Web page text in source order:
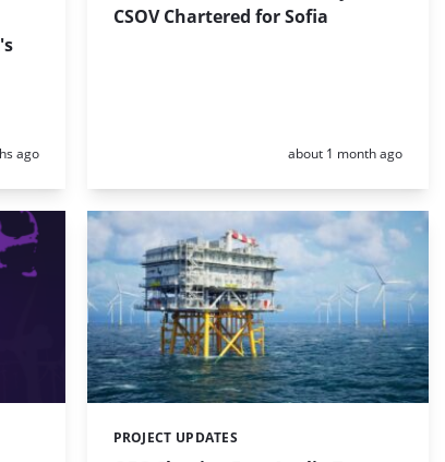
ago
CSOV Chartered for Sofia
Posted:
about 1 month ago
Categories:
PROJECT UPDATES